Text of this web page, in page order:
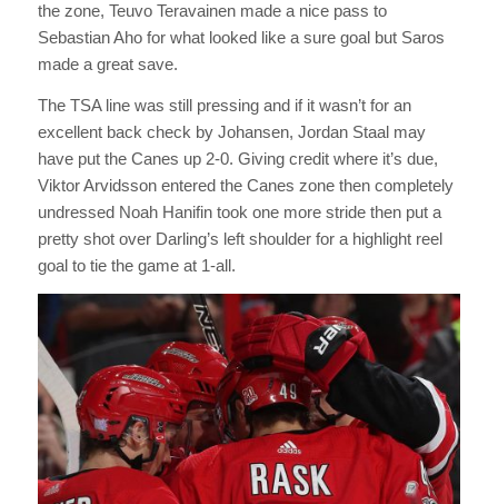
the zone, Teuvo Teravainen made a nice pass to
Sebastian Aho for what looked like a sure goal but Saros
made a great save.
The TSA line was still pressing and if it wasn’t for an
excellent back check by Johansen, Jordan Staal may
have put the Canes up 2-0. Giving credit where it’s due,
Viktor Arvidsson entered the Canes zone then completely
undressed Noah Hanifin took one more stride then put a
pretty shot over Darling’s left shoulder for a highlight reel
goal to tie the game at 1-all.